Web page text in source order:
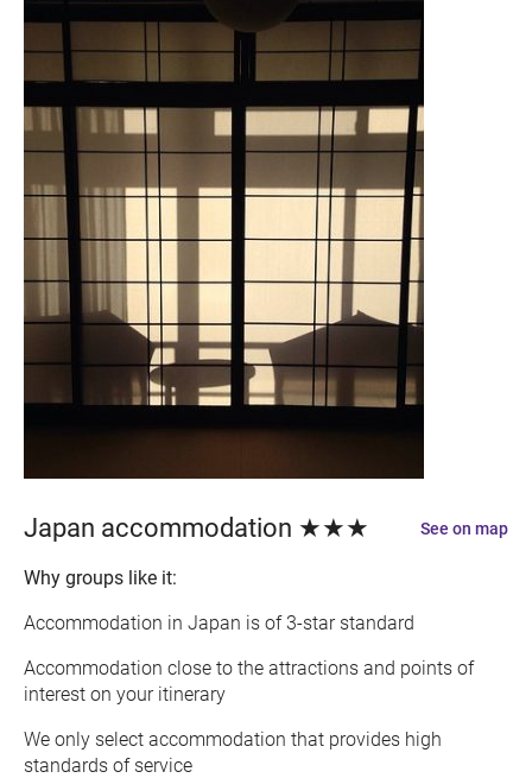
Japan accommodation ★★★ See on map
Why groups like it:
Accommodation in Japan is of 3-star standard
Accommodation close to the attractions and points of
interest on your itinerary
We only select accommodation that provides high
standards of service